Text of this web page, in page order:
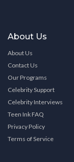
About Us
About Us
Contact Us
Our Programs
Celebrity Support
Celebrity Interviews
Teen Ink FAQ
Privacy Policy
Terms of Service